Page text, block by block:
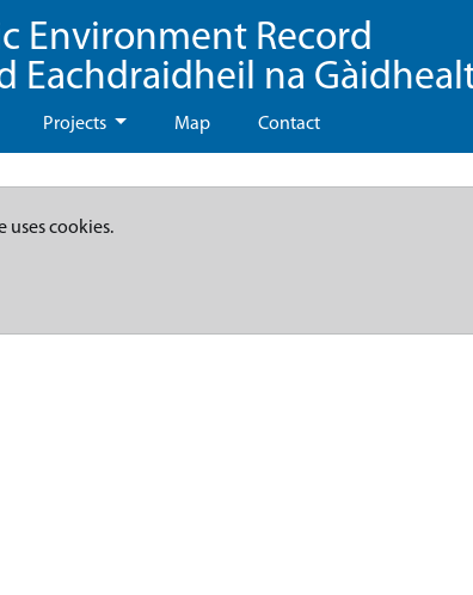
Environment Record
Eachdraidheil na
Projects Map Contact
uses cookies.